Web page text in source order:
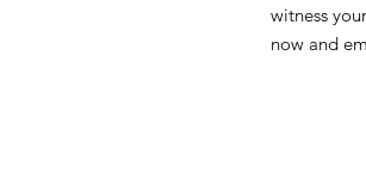
witness
now and